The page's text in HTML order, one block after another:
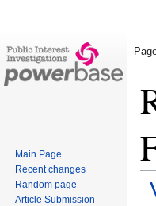
Main Page
Recent changes
Random page
Article Submission